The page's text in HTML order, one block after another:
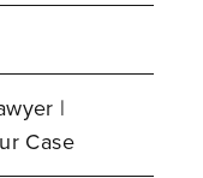
|
Case